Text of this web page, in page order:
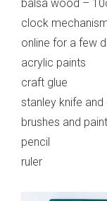
balsa wood –
clock
online for a few
acrylic paints
craft glue
stanley knife
brushes and
pencil
ruler